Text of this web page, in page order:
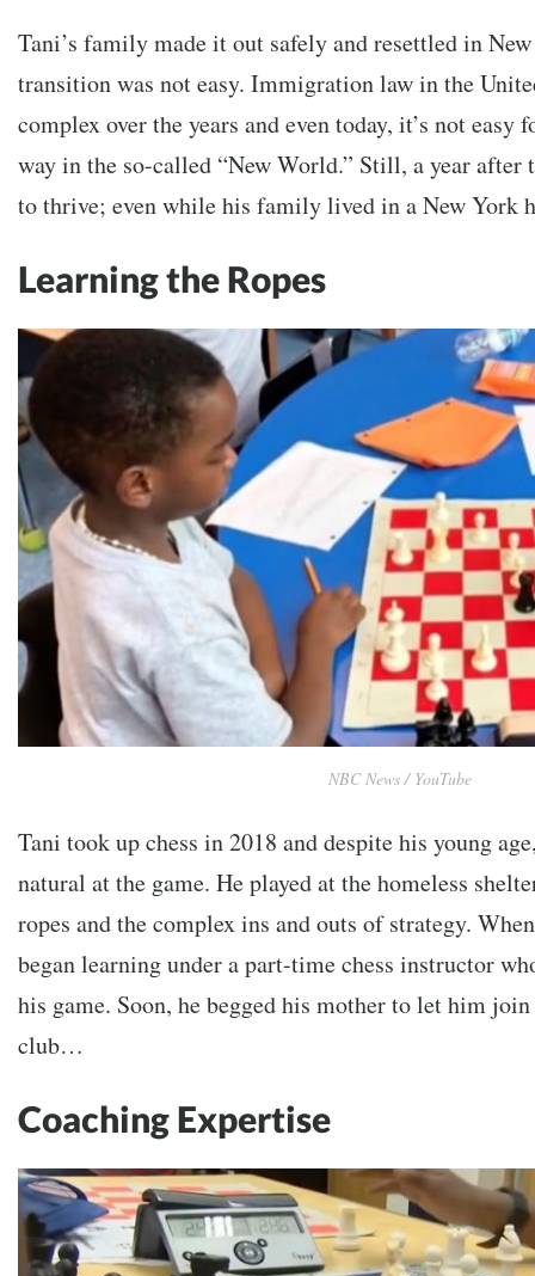
Tani’s family made it out safely and resettled in
transition was not easy. Immigration law in the
complex over the years and even today, it’s not
way in the so-called “New World.” Still, a year after
to thrive; even while his family lived in a New York
Learning the Ropes
NBC News / YouTube
Tani took up chess in 2018 and despite his young
natural at the game. He played at the homeless
ropes and the complex ins and outs of strategy.
began learning under a part-time chess instructor
his game. Soon, he begged his mother to let him join
club…
Coaching Expertise